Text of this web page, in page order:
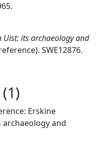
Uist: its archaeology and
SWE12876.
Erskine
archaeology and